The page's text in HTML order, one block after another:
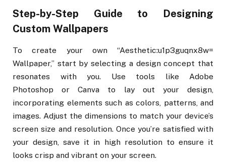
Step-by-Step Guide to Designing
Custom Wallpapers
To create your own “Aesthetic:u1p3guqnx8w=
Wallpaper,” start by selecting a design concept that
resonates with you. Use tools like Adobe
Photoshop or Canva to lay out your design,
incorporating elements such as colors, patterns, and
images. Adjust the dimensions to match your device’s
screen size and resolution. Once you’re satisfied with
your design, save it in high resolution to ensure it
looks crisp and vibrant on your screen.